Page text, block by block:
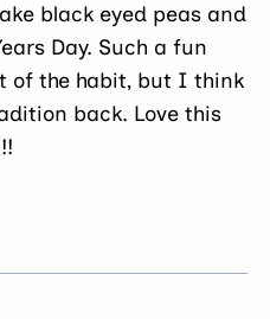
black eyed peas and
Day. Such a fun
of the habit, but I think
back. Love this